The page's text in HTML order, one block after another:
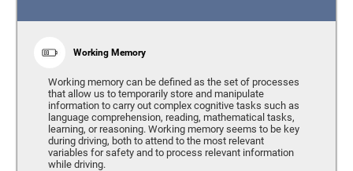
Working Memory
Working memory can be defined as the set of processes
that allow us to temporarily store and manipulate
information to carry out complex cognitive tasks such as
language comprehension, reading, mathematical tasks,
learning, or reasoning. Working memory seems to be key
during driving, both to attend to the most relevant
variables for safety and to process relevant information
while driving.